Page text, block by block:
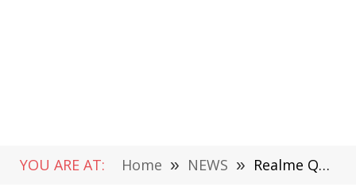
YOU ARE AT: Home » NEWS » Realme Q3 Will be Equipped With a Fluorescent Logo